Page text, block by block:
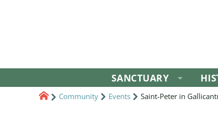
SANCTUARY
Community Events Saint-Peter in